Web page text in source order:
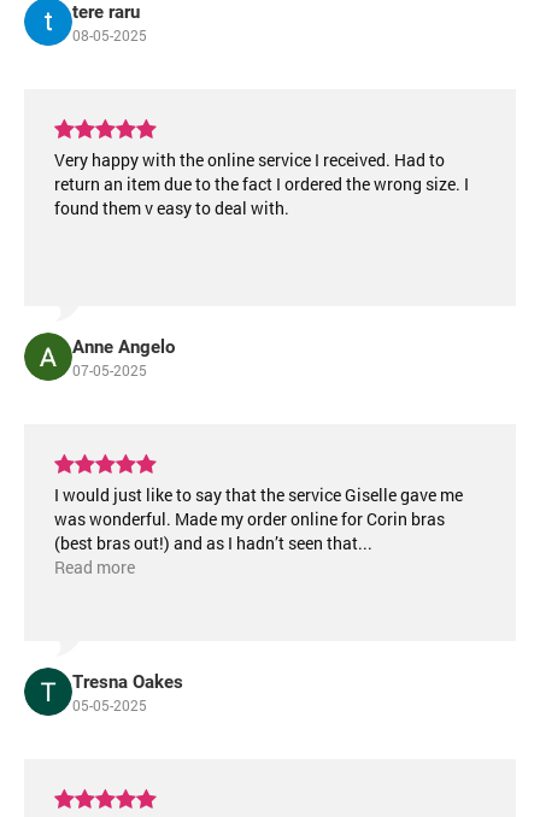
tere raru
08-05-2025
Very happy with the online service I received. Had to
return an item due to the fact I ordered the wrong size. I
found them v easy to deal with.
Anne Angelo
07-05-2025
I would just like to say that the service Giselle gave me
was wonderful. Made my order online for Corin bras
(best bras out!) and as I hadn’t seen that...
Read more
Tresna Oakes
05-05-2025